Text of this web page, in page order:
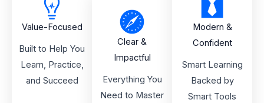
Value-Focused
Built to Help You
Learn, Practice,
and Succeed
Clear &
Impactful
Everything You
Need to Master
Modern &
Confident
Smart Learning
Backed by
Smart Tools